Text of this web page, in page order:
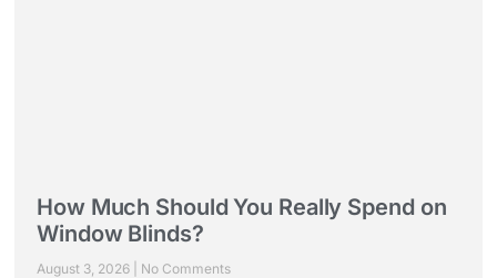
How Much Should You Really Spend on
Window Blinds?
August 3, 2026 No Comments